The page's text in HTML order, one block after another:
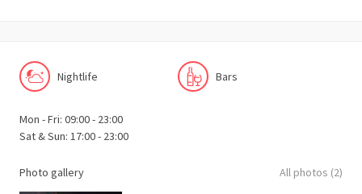
Nightlife Bars
Mon - Fri: 09:00 - 23:00
Sat & Sun: 17:00 - 23:00
Photo gallery All photos (2)